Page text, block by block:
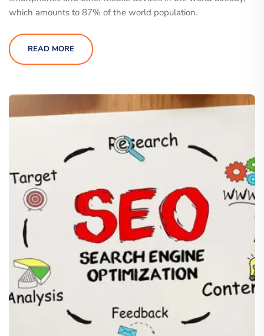
which amounts to 87% of the world population.
READ MORE